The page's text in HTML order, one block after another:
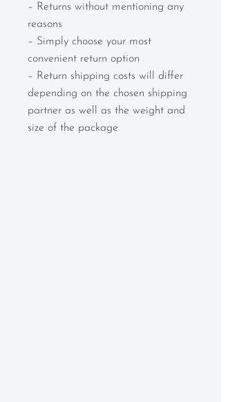
– Returns without mentioning any
reasons
– Simply choose your most
convenient return option
– Return shipping costs will differ
depending on the chosen shipping
partner as well as the weight and
size of the package